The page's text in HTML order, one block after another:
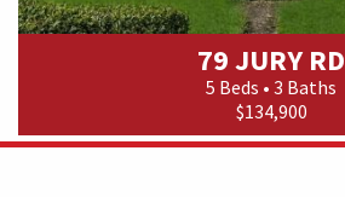
79 JURY RD
5 Beds • 3 Baths
$134,900